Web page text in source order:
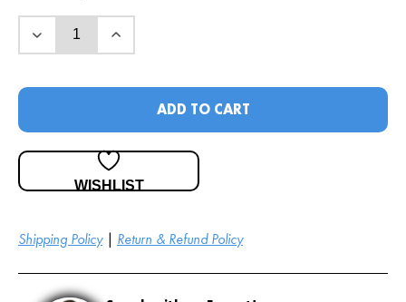
Shipping Policy| Return & Refund Policy
ADD TO CART
WISHLIST